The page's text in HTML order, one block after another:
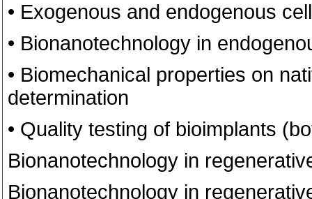
• Exogenous and endogenous
• Bionanotechnology in
• Biomechanical properties on
determination
• Quality testing of bioimplants
Bionanotechnology in
Bionanotechnology in